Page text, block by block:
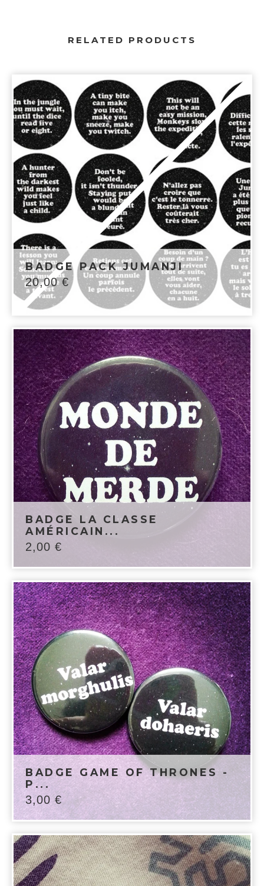
RELATED PRODUCTS
BADGE PACK JUMANJI
20,00€
BADGE LA CLASSE
AMÉRICAIN...
2,00 €
BADGE GAME OF THRONES -
P...
3,00 €